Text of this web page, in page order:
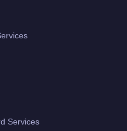
Services